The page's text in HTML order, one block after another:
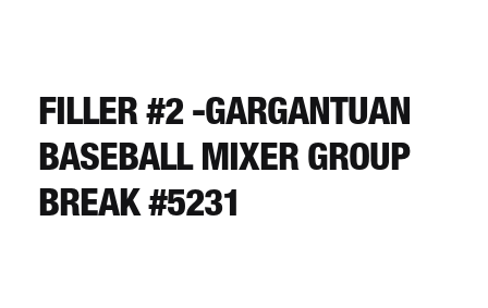
REGISTER
LOGIN
FILLER #2 -GARGANTUAN
BASEBALL MIXER GROUP
BREAK #5231